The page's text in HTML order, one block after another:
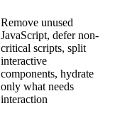
Remove unused
JavaScript, defer non-
critical scripts, split
interactive
components, hydrate
only what needs
interaction